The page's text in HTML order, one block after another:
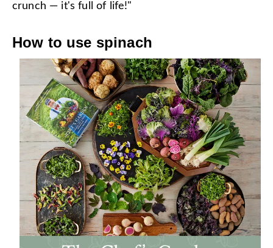
crunch — it's full of life!"
How to use spinach